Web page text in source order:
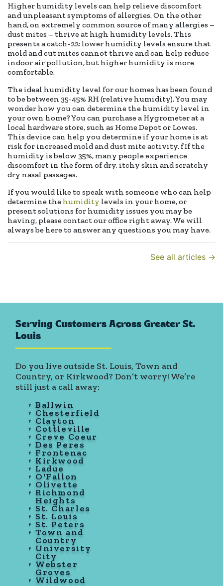
Higher humidity levels can help relieve discomfort
and unpleasant symptoms of allergies. On the other
hand, on extremely common source of many allergies –
dust mites – thrive at high humidity levels. This
presents a catch-22: lower humidity levels ensure that
mold and cut mites cannot thrive and can help reduce
indoor air pollution, but higher humidity is more
comfortable.
The ideal humidity level for our homes has been found
to be between 35-45% RH (relative humidity). You may
wonder how you can determine the humidity level in
your own home? You can purchase a Hygrometer at a
local hardware store, such as Home Depot or Lowes.
This device can help you determine if your home is at
risk for increased mold and dust mite activity. fIf the
humidity is below 35%, many people experience
discomfort in the form of dry, itchy skin and scratchy
dry nasal passages.
If you would like to speak with someone who can help
determine the humidity levels in your home, or
present solutions for humidity issues you may be
having, please contact our office right away. We will
always be here to answer any questions you may have.
See all articles →
Serving Customers Across Greater St.
Louis
Do you live outside St. Louis, Town and
Country, or Kirkwood? Don’t worry! We’re
still just a call away:
Ballwin
Chesterfield
Clayton
Cottleville
Creve Coeur
Des Peres
Frontenac
Kirkwood
Ladue
O'Fallon
Olivette
Richmond
Heights
St. Charles
St. Louis
St. Peters
Town and
Country
University
City
Webster
Groves
Wildwood